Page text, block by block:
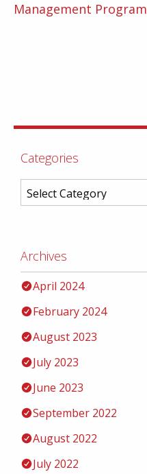
Management Program
Categories
Archives
April 2024
February 2024
August 2023
July 2023
June 2023
September 2022
August 2022
July 2022